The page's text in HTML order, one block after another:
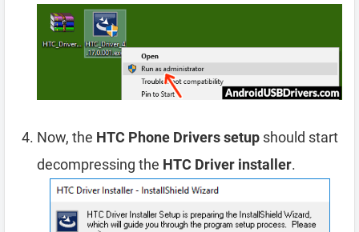
Now, the HTC Phone Drivers setup should start
decompressing the HTC Driver installer.